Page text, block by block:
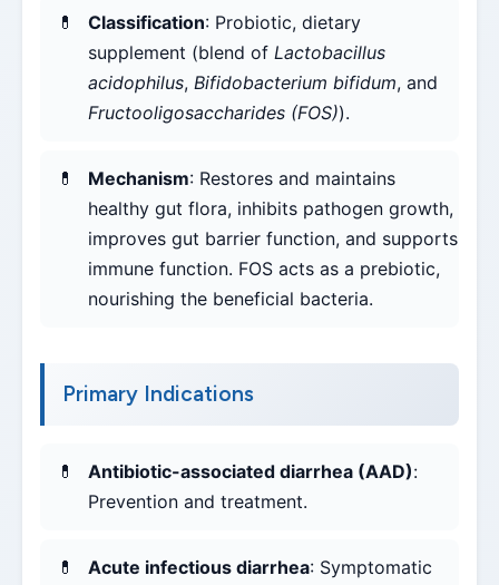
Classification: Probiotic, dietary
supplement (blend of Lactobacillus
acidophilus, Bifidobacterium bifidum, and
Fructooligosaccharides (FOS)).
Mechanism: Restores and maintains
healthy gut flora, inhibits pathogen growth,
improves gut barrier function, and supports
immune function. FOS acts as a prebiotic,
nourishing the beneficial bacteria.
Primary Indications
Antibiotic-associated diarrhea (AAD):
Prevention and treatment.
Acute infectious diarrhea: Symptomatic